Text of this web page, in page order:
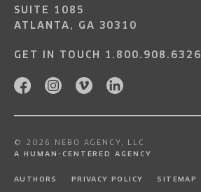
SUITE 1085
ATLANTA, GA 30310
GET IN TOUCH 1.800.908.6326
© 2026 NEBO AGENCY, LLC
A HUMAN-CENTERED AGENCY
AUTHORS PRIVACY POLICY SITEMAP